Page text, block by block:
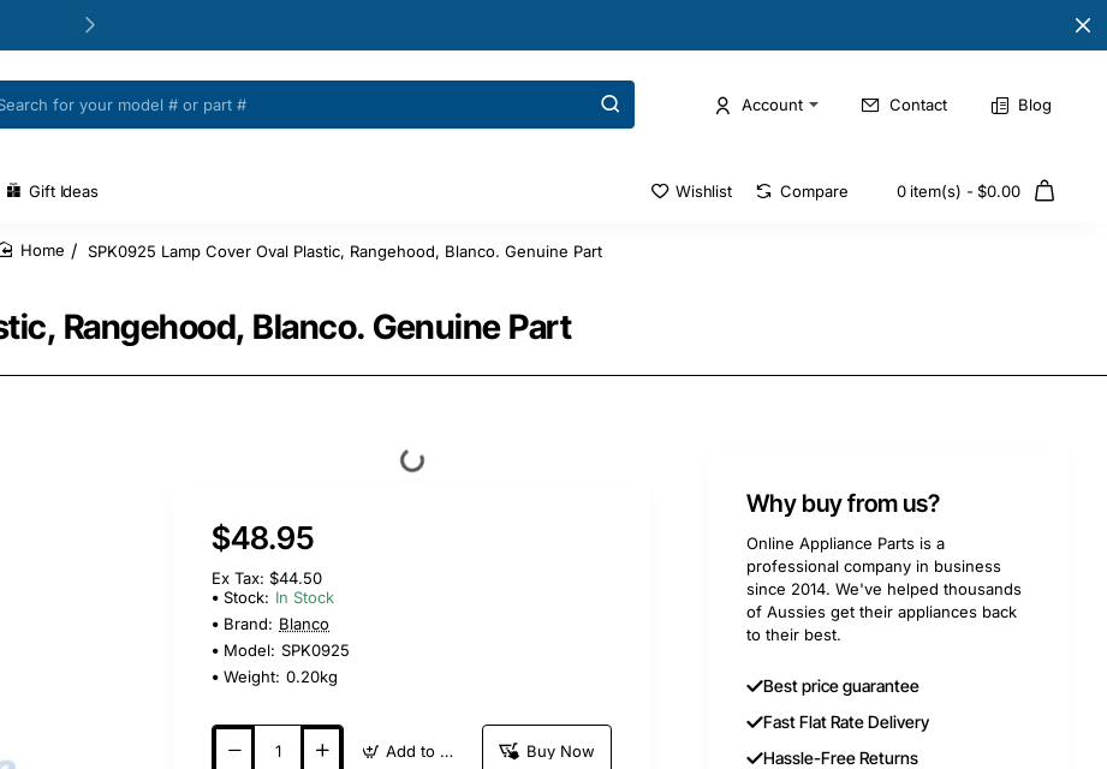
Account Contact Blog
Gift Ideas Wishlist Compare 0 item(s) - $0.00
Rangehood, Blanco. Genuine Part
SPK0925 Lamp Cover Oval Plastic, Rangehood, Blanco. Genuine Part
$48.95
Ex Tax: $44.50
Stock: In Stock
Brand: Blanco
Model: SPK0925
Weight: 0.20kg
Add to Cart Buy Now
Why buy from us?
Online Appliance Parts is a
professional company in business
since 2014. We've helped thousands
of Aussies get their appliances back
to their best.
Best price guarantee
Fast Flat Rate Delivery
Hassle-Free Returns